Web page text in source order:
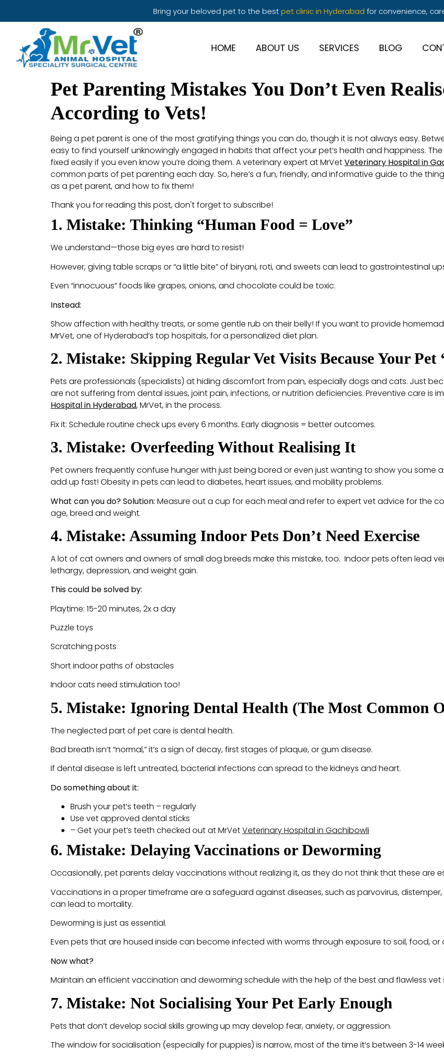
Bring your beloved pet to the bestpet clinic in Hyderabad for convenience,
HOME ABOUT US SERVICES BLOG
Pet Parenting Mistakes You Don’t Even
According to Vets!
Being a pet parent is one of the most gratifying things you can do, though it is not always easy.
easy to find yourself unknowingly engaged in habits that affect your pet’s health and happiness.
fixed easily if you even know you’re doing them. A veterinary expert at MrVetVeterinary Hospital in
common parts of pet parenting each day. So, here’s a fun, friendly, and informative guide to the
as a pet parent, and how to fix them!
Thank you for reading this post, don't forget to subscribe!
1. Mistake: Thinking “Human Food = Love”
We understand—those big eyes are hard to resist!
However, giving table scraps or “a little bite” of biryani, roti, and sweets can lead to gastrointestinal
Even “innocuous” foods like grapes, onions, and chocolate could be toxic.
Instead:
Show affection with healthy treats, or some gentle rub on their belly! If you want to provide
MrVet, one of Hyderabad’s top hospitals, for a personalized diet plan.
2. Mistake: Skipping Regular Vet Visits Because Your Pet
Pets are professionals (specialists) at hiding discomfort from pain, especially dogs and cats. Just
are not suffering from dental issues, joint pain, infections, or nutrition deficiencies. Preventive care is
Hospital in Hyderabad, MrVet, in the process.
Fix it: Schedule routine check ups every 6 months. Early diagnosis = better outcomes.
3. Mistake: Overfeeding Without Realising It
Pet owners frequently confuse hunger with just being bored or even just wanting to show you some
add up fast! Obesity in pets can lead to diabetes, heart issues, and mobility problems.
What can you do? Solution: Measure out a cup for each meal and refer to expert vet advice for the
age, breed and weight.
4. Mistake: Assuming Indoor Pets Don’t Need Exercise
A lot of cat owners and owners of small dog breeds make this mistake, too. Indoor pets often lead
lethargy, depression, and weight gain.
This could be solved by:
Playtime: 15-20 minutes, 2x a day
Puzzle toys
Scratching posts
Short indoor paths of obstacles
Indoor cats need stimulation too!
5. Mistake: Ignoring Dental Health (The Most Common
The neglected part of pet care is dental health.
Bad breath isn’t “normal,” it’s a sign of decay, first stages of plaque, or gum disease.
If dental disease is left untreated, bacterial infections can spread to the kidneys and heart.
Do something about it:
Brush your pet’s teeth – regularly
Use vet approved dental sticks
– Get your pet’s teeth checked out at MrVetVeterinary Hospital in Gachibowli
6. Mistake: Delaying Vaccinations or Deworming
Occasionally, pet parents delay vaccinations without realizing it, as they do not think that these are
Vaccinations in a proper timeframe are a safeguard against diseases, such as parvovirus,
can lead to mortality.
Deworming is just as essential.
Even pets that are housed inside can become infected with worms through exposure to soil, food, or
Now what?
Maintain an efficient vaccination and deworming schedule with the help of the best and flawless vet
7. Mistake: Not Socialising Your Pet Early Enough
Pets that don’t develop social skills growing up may develop fear, anxiety, or aggression.
The window for socialisation (especially for puppies) is narrow, most of the time it’s between 3-14